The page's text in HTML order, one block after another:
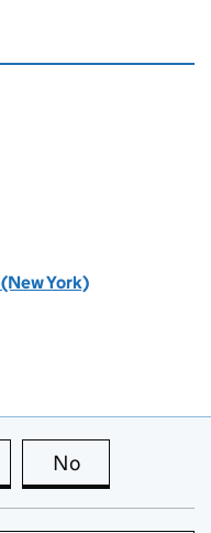
York)
this page is useful
No